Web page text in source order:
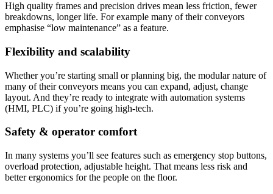
High quality frames and precision drives mean less friction, fewer
breakdowns, longer life. For example many of their conveyors
emphasise “low maintenance” as a feature.
Flexibility and scalability
Whether you’re starting small or planning big, the modular nature of
many of their conveyors means you can expand, adjust, change
layout. And they’re ready to integrate with automation systems
(HMI, PLC) if you’re going high-tech.
Safety & operator comfort
In many systems you’ll see features such as emergency stop buttons,
overload protection, adjustable height. That means less risk and
better ergonomics for the people on the floor.